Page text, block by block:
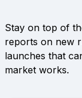
Stay on top of
reports on new
launches that
market works.